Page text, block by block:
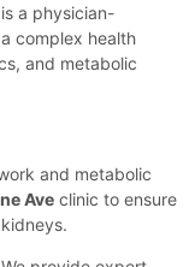
is a physician-
complex health
and metabolic
and metabolic
Ave clinic to ensure